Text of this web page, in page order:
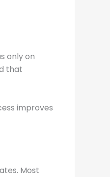
only on
that
improves
Most